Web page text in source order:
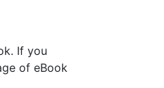
If you
of eBook